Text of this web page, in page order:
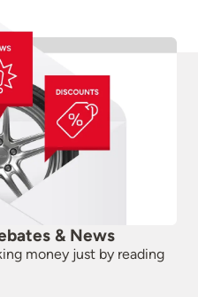
& News
money just by reading